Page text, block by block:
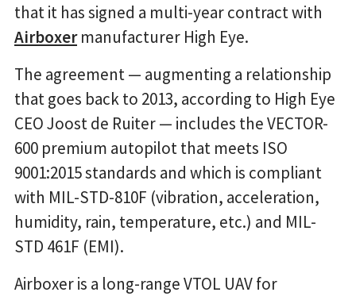
that it has signed a multi-year contract with
Airboxermanufacturer High Eye.
The agreement — augmenting a relationship
that goes back to 2013, according to High Eye
CEO Joost de Ruiter — includes the VECTOR-
600 premium autopilot that meets ISO
9001:2015 standards and which is compliant
with MIL-STD-810F (vibration, acceleration,
humidity, rain, temperature, etc.) and MIL-
STD 461F (EMI).
Airboxer is a long-range VTOL UAV for